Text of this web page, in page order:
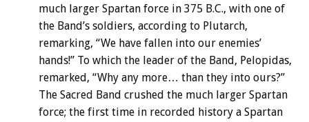
much larger Spartan force in 375 B.C., with one of
the Band’s soldiers, according to Plutarch,
remarking, “We have fallen into our enemies’
hands!” To which the leader of the Band, Pelopidas,
remarked, “Why any more… than they into ours?”
The Sacred Band crushed the much larger Spartan
force; the first time in recorded history a Spartan